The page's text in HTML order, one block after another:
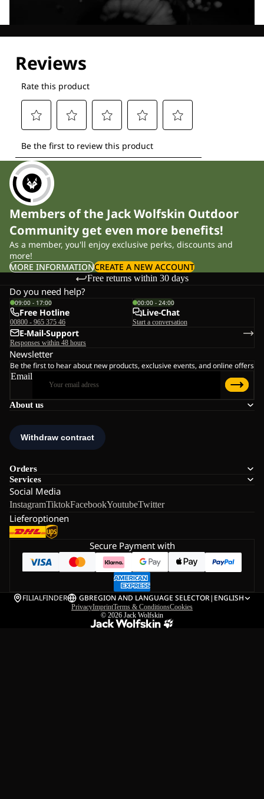
Members of the Jack Wolfskin Outdoor
Community get even more benefits!
As a member, you'll enjoy exclusive perks, discounts and
more!
MORE INFORMATIONCREATE A NEW ACCOUNT
Free returns within 30 days
About us
Orders
Services
Social Media
InstagramTiktokFacebookYoutubeTwitter
Lieferoptionen
Do you need help?
09:00 - 17:00
Free Hotline
00800 - 965 375 46
00:00 - 24:00
Live-Chat
Start a conversation
E-Mail-Support
Responses within 48 hours
Newsletter
Be the first to hear about new products, exclusive events, and online offers
Email
Secure Payment with
FILIALFINDER GBREGION AND LANGUAGE SELECTOR| ENGLISH
PrivacyImprintTerms & ConditionsCookies
© 2026 Jack Wolfskin